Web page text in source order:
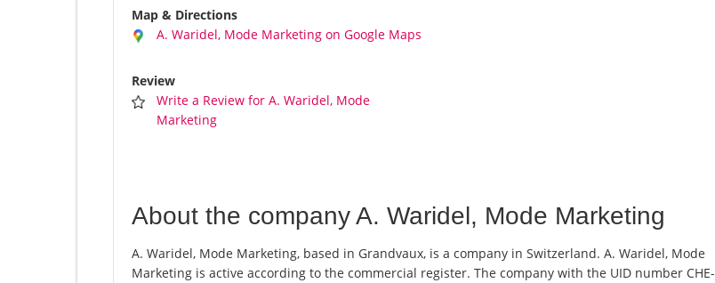
Map & Directions
A. Waridel, Mode Marketing on Google Maps
Review
Write a Review for A. Waridel, Mode
Marketing
About the company A. Waridel, Mode Marketing
A. Waridel, Mode Marketing, based in Grandvaux, is a company in Switzerland. A. Waridel, Mode
Marketing is active according to the commercial register. The company with the UID number CHE-